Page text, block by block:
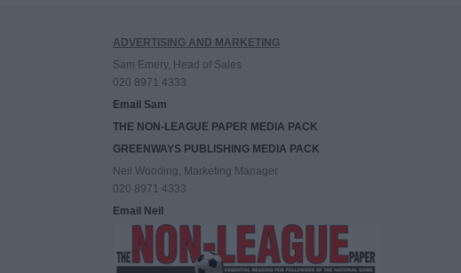
ADVERTISING AND MARKETING
Sam Emery, Head of Sales
020 8971 4333
Email Sam
THE NON-LEAGUE PAPER MEDIA PACK
GREENWAYS PUBLISHING MEDIA PACK
Neil Wooding, Marketing Manager
020 8971 4333
Email Neil